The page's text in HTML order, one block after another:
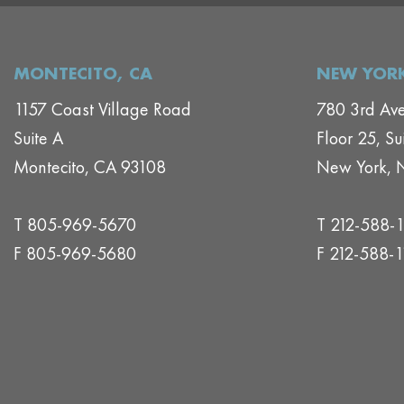
MONTECITO, CA
1157 Coast Village Road
Suite A
Montecito, CA 93108
T 805-969-5670
F 805-969-5680
NEW
780 3rd
Floor 25,
New York,
T 212-588-
F 212-588-